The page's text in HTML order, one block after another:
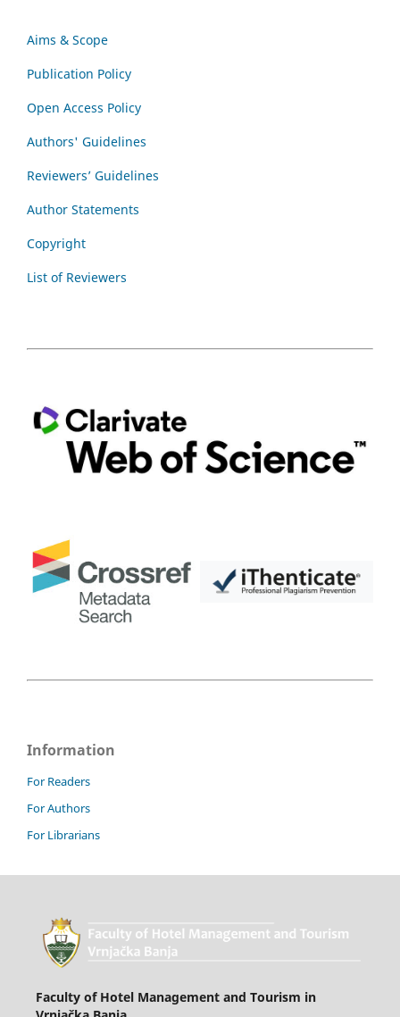
Aims & Scope
Publication Policy
Open Access Policy
Authors' Guidelines
Reviewers’ Guidelines
Author Statements
Copyright
List of Reviewers
Information
For Readers
For Authors
For Librarians
Faculty of Hotel Management and Tourism in